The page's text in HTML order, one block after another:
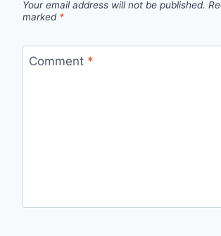
Your email address will not be published.
marked *
Comment *